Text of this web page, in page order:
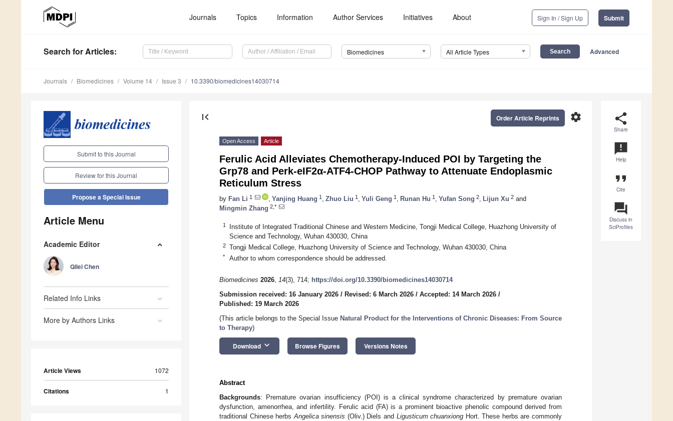
Journals Topics Information Author Services Initiatives About Sign In / Sign Up Submit
Search for Articles: Biomedicines All Article Types Advanced
Journals Biomedicines Volume 14 Issue 3 10.3390/biomedicines14030714
Submit to this Journal
Review for this Journal
Propose a Special Issue
Article Menu
Academic Editor
Qilei Chen
Related Info Links
More by Authors Links
Article Views 1072
Citations 1
share
Share
announcement
Help
format_quote
Cite
question_answer
Discuss in
SciProfiles
first_page settings
Order Article Reprints
Open Access Article
Ferulic Acid Alleviates Chemotherapy-Induced POI by Targeting the
Grp78 and Perk-eIF2α-ATF4-CHOP Pathway to Attenuate Endoplasmic
Reticulum Stress
by Fan Li 1 Yanjing Huang 1 Zhuo Liu 1 Yuli Geng 1 Runan Hu 1 Yufan Song 2 Lijun Xu 2 and
Mingmin Zhang 2,*
1
Institute of Integrated Traditional Chinese and Western Medicine, Tongji Medical College, Huazhong University of
Science and Technology, Wuhan 430030, China
2 Tongji Medical College, Huazhong University of Science and Technology, Wuhan 430030, China
* Author to whom correspondence should be addressed.
Biomedicines 2026, 14(3), 714; https://doi.org/10.3390/biomedicines14030714
Submission received: 16 January 2026 / Revised: 6 March 2026 / Accepted: 14 March 2026 /
Published: 19 March 2026
(This article belongs to the Special Issue Natural Product for the Interventions of Chronic Diseases: From Source
to Therapy)
Download keyboard_arrow_down Browse Figures Versions Notes
Abstract
Backgrounds: Premature ovarian insufficiency (POI) is a clinical syndrome characterized by premature ovarian
dysfunction, amenorrhea, and infertility. Ferulic acid (FA) is a prominent bioactive phenolic compound derived from
traditional Chinese herbs Angelica sinensis (Oliv.) Diels and Ligusticum chuanxiong Hort. These herbs are commonly